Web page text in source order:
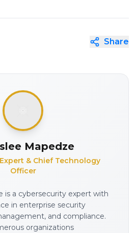
Share
Mapedze
& Chief Technology
Officer
is a cybersecurity expert with
in enterprise security
and compliance.
organizations